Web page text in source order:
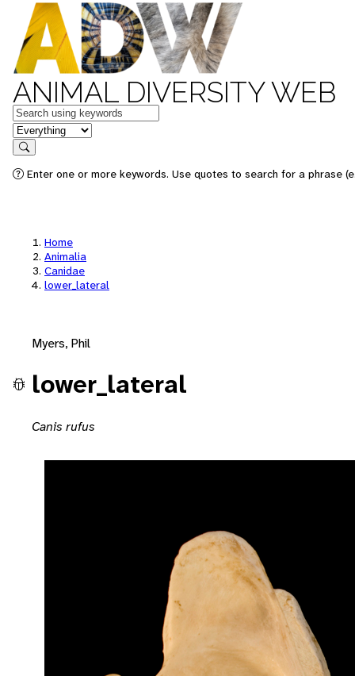
ANIMAL DIVERSITY WEB
Keywords
in feature
Search
Enter one or more keywords. Use quotes to search for a phrase
Home
Animalia
Canidae
lower_lateral
Myers, Phil
lower_lateral
Canis rufus